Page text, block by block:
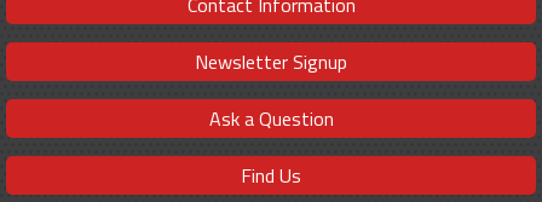
Newsletter Signup
Ask a Question
Find Us